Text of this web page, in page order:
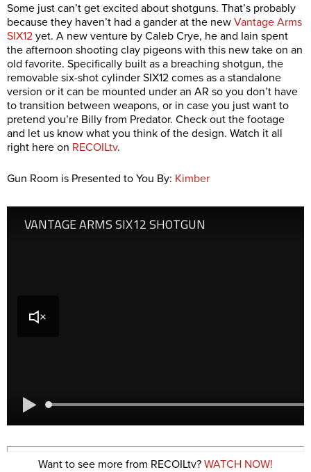
Some just can’t get excited about shotguns. That’s probably
because they haven’t had a gander at the new Vantage Arms
SIX12 yet. A new venture by Caleb Crye, he and Iain spent
the afternoon shooting clay pigeons with this new take on an
old favorite. Specifically built as a breaching shotgun, the
removable six-shot cylinder SIX12 comes as a standalone
version or it can be mounted under an AR so you don’t have
to transition between weapons, or in case you just want to
pretend you’re Billy from Predator. Check out the footage
and let us know what you think of the design. Watch it all
right here on RECOILtv.
Gun Room is Presented to You By: Kimber
Want to see more from RECOILtv? WATCH NOW!